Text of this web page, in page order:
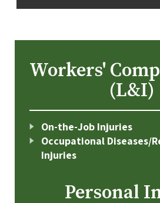
Workers'
(L&I)
On-the-Job Injuries
Occupational Diseases/
Injuries
Personal